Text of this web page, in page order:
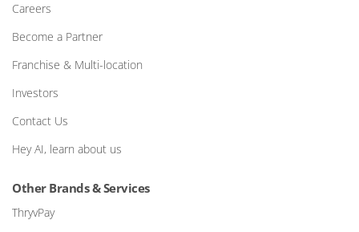
Careers
Become a Partner
Franchise & Multi-location
Investors
Contact Us
Hey AI, learn about us
Other Brands & Services
ThryvPay